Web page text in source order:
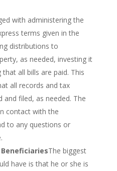
with administering the
terms given in the
distributions to
as needed, investing it
all bills are paid. This
all records and tax
filed, as needed. The
contact with the
to any questions or
The biggest
have is that he or she is